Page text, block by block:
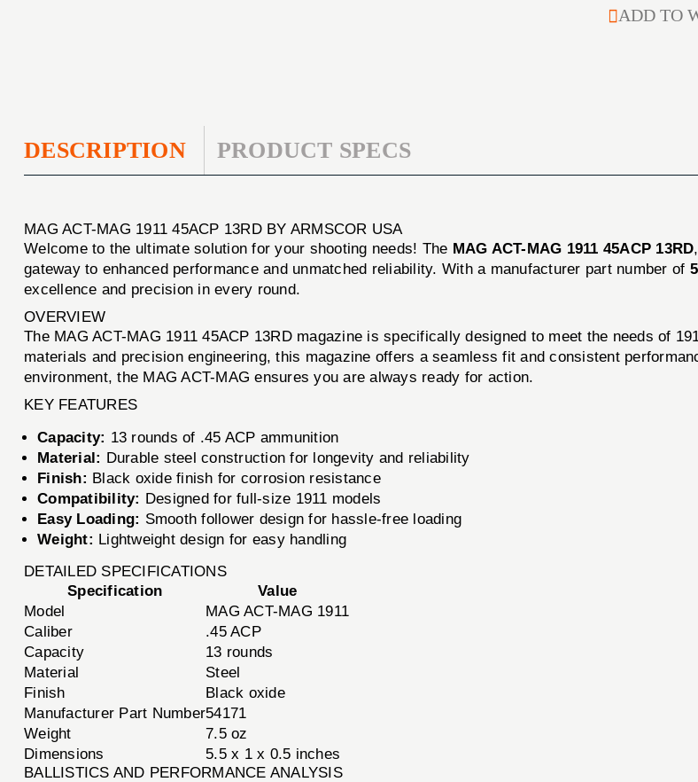
ADD TO
DESCRIPTION PRODUCT SPECS
MAG ACT-MAG 1911 45ACP 13RD BY ARMSCOR USA
Welcome to the ultimate solution for your shooting needs! The MAG ACT-MAG 1911 45ACP 13RD
gateway to enhanced performance and unmatched reliability. With a manufacturer part number of
excellence and precision in every round.
OVERVIEW
The MAG ACT-MAG 1911 45ACP 13RD magazine is specifically designed to meet the needs of
materials and precision engineering, this magazine offers a seamless fit and consistent
environment, the MAG ACT-MAG ensures you are always ready for action.
KEY FEATURES
Capacity: 13 rounds of .45 ACP ammunition
Material: Durable steel construction for longevity and reliability
Finish: Black oxide finish for corrosion resistance
Compatibility: Designed for full-size 1911 models
Easy Loading: Smooth follower design for hassle-free loading
Weight: Lightweight design for easy handling
DETAILED SPECIFICATIONS
Specification
Value
Model
MAG ACT-MAG 1911
Caliber
.45 ACP
Capacity
13 rounds
Material
Steel
Finish
Black oxide
Manufacturer Part Number54171
Weight
7.5 oz
Dimensions
5.5 x 1 x 0.5 inches
BALLISTICS AND PERFORMANCE ANALYSIS